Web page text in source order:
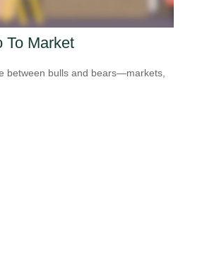
To Market
between bulls and bears—markets,